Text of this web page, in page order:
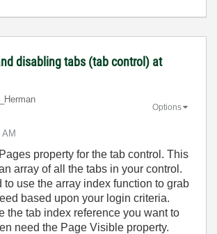
disabling tabs (tab control) at
Options
property for the tab control. This
array of all the tabs in your control.
to use the array index function to grab
based upon your login criteria.
the tab index reference you want to
need the Page Visible property.